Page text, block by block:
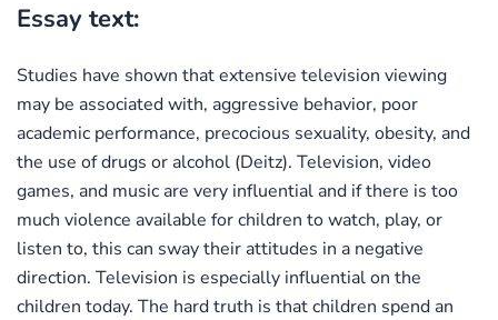
Essay text:
Studies have shown that extensive television viewing
may be associated with, aggressive behavior, poor
academic performance, precocious sexuality, obesity, and
the use of drugs or alcohol (Deitz). Television, video
games, and music are very influential and if there is too
much violence available for children to watch, play, or
listen to, this can sway their attitudes in a negative
direction. Television is especially influential on the
children today. The hard truth is that children spend an